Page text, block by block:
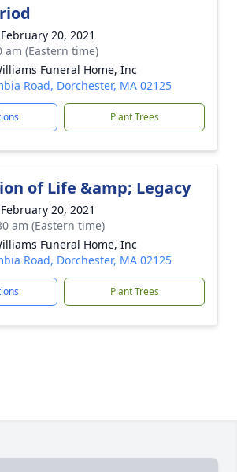
20, 2021
am (Eastern time)
Funeral Home, Inc
Road, Dorchester, MA 02125
Plant Trees
of Life &amp; Legacy
20, 2021
am (Eastern time)
Funeral Home, Inc
Road, Dorchester, MA 02125
Plant Trees